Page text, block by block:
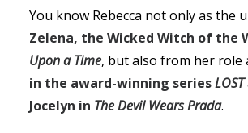
You know Rebecca not only as the
Zelena, the Wicked Witch of the
Upon a Time, but also from her role
in the award-winning seriesLOST
Jocelyn in The Devil Wears Prada.